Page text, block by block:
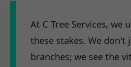
At C Tree Services, we
these stakes. We don't
branches; we see the